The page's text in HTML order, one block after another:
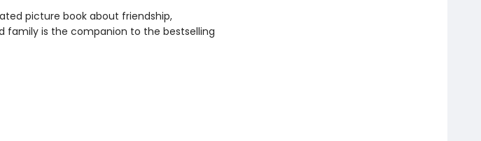
picture book about friendship,
family is the companion to the bestselling